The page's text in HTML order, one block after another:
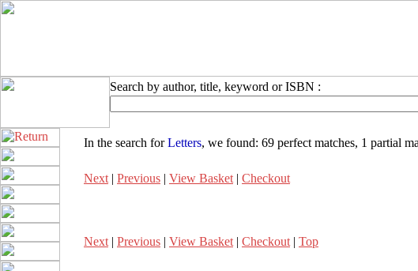
Search by author, title, keyword or ISBN :
In the search forLetters, we found: 69 perfect matches, 1 partial
Next | Previous | View Basket | Checkout
Next | Previous | View Basket | Checkout | Top